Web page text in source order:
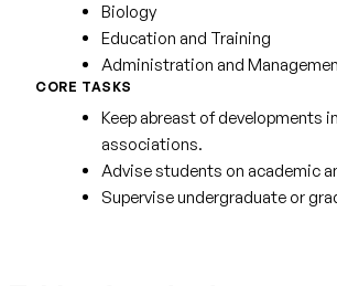
Biology
Education and Training
Administration and
CORE TASKS
Keep abreast of developments
associations.
Advise students on academic
Supervise undergraduate or